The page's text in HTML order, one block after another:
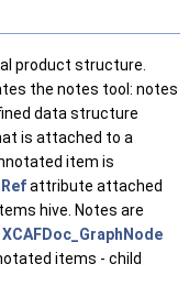
product structure.
the notes tool: notes
data structure
is attached to a
item is
attribute attached
hive. Notes are
XCAFDoc_GraphNode
items - child